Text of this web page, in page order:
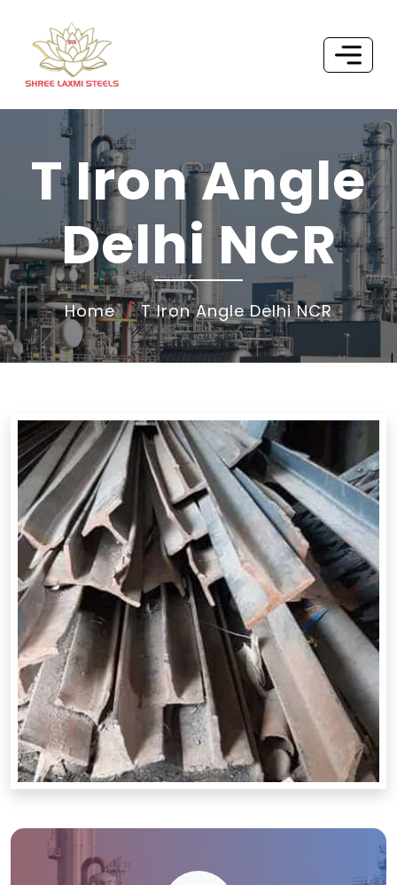
T Iron Angle
Delhi NCR
Home T Iron Angle Delhi NCR